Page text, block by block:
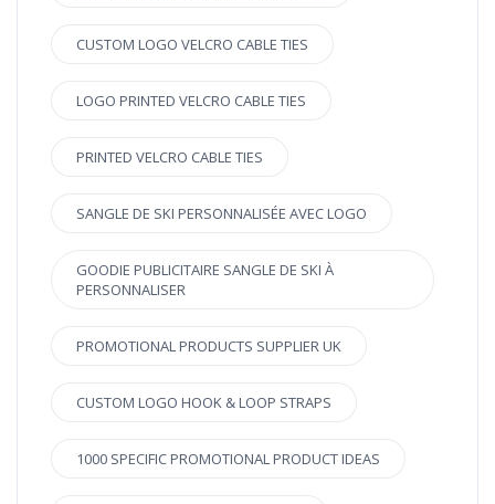
CUSTOM LOGO VELCRO CABLE TIES
LOGO PRINTED VELCRO CABLE TIES
PRINTED VELCRO CABLE TIES
SANGLE DE SKI PERSONNALISÉE AVEC LOGO
GOODIE PUBLICITAIRE SANGLE DE SKI À
PERSONNALISER
PROMOTIONAL PRODUCTS SUPPLIER UK
CUSTOM LOGO HOOK & LOOP STRAPS
1000 SPECIFIC PROMOTIONAL PRODUCT IDEAS